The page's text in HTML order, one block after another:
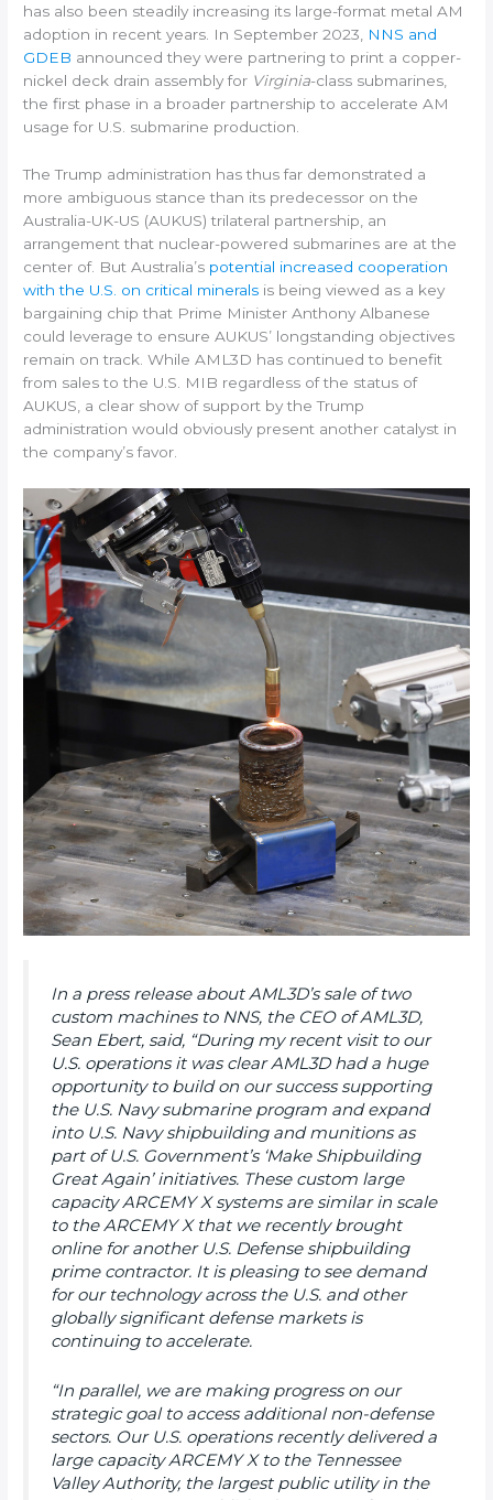
has also been steadily increasing its large-format metal AM
adoption in recent years. In September 2023,
NNS and
GDEB announced they were partnering to print a copper-
nickel deck drain assembly for Virginia-class submarines,
the first phase in a broader partnership to accelerate AM
usage for U.S. submarine production.
The Trump administration has thus far demonstrated a
more ambiguous stance than its predecessor on the
Australia-UK-US (AUKUS) trilateral partnership, an
arrangement that nuclear-powered submarines are at the
center of. But Australia’s potential increased cooperation
with the U.S. on critical minerals is being viewed as a key
bargaining chip that Prime Minister Anthony Albanese
could leverage to ensure AUKUS’ longstanding objectives
remain on track. While AML3D has continued to benefit
from sales to the U.S. MIB regardless of the status of
AUKUS, a clear show of support by the Trump
administration would obviously present another catalyst in
the company’s favor.
In a press release about AML3D’s sale of two
custom machines to NNS, the CEO of AML3D,
Sean Ebert, said, “During my recent visit to our
U.S. operations it was clear AML3D had a huge
opportunity to build on our success supporting
the U.S. Navy submarine program and expand
into U.S. Navy shipbuilding and munitions as
part of U.S. Government’s ‘Make Shipbuilding
Great Again’ initiatives. These custom large
capacity ARCEMY X systems are similar in scale
to the ARCEMY X that we recently brought
online for another U.S. Defense shipbuilding
prime contractor. It is pleasing to see demand
for our technology across the U.S. and other
globally significant defense markets is
continuing to accelerate.
“In parallel, we are making progress on our
strategic goal to access additional non-defense
sectors. Our U.S. operations recently delivered a
large capacity ARCEMY X to the Tennessee
Valley Authority, the largest public utility in the